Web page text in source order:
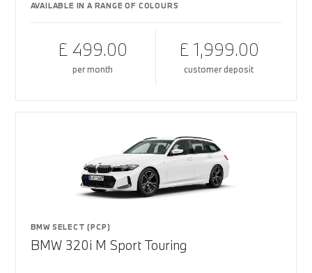
AVAILABLE IN A RANGE OF COLOURS
£ 499.00
per month
£ 1,999.00
customer deposit
BMW SELECT (PCP)
BMW 320i M Sport Touring